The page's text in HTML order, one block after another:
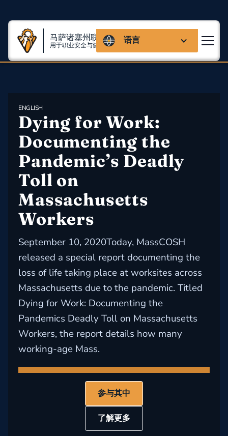
马萨诸塞州联盟
用于职业安全与健康 语言
ENGLISH
Dying for Work:
Documenting the
Pandemic’s Deadly
Toll on
Massachusetts
Workers
September 10, 2020Today, MassCOSH
released a special report documenting the
loss of life taking place at worksites across
Massachusetts due to the pandemic. Titled
Dying for Work: Documenting the
Pandemics Deadly Toll on Massachusetts
Workers, the report details how many
working-age Mass.
参与其中
了解更多